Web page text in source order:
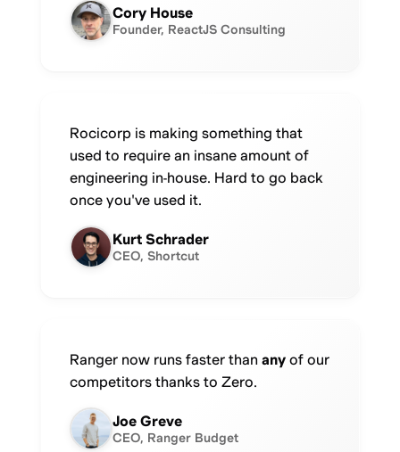
Cory House
Founder, ReactJS Consulting
Rocicorp is making something that
used to require an insane amount of
engineering in-house. Hard to go back
once you've used it.
Kurt Schrader
CEO, Shortcut
Ranger now runs faster than anyof our
competitors thanks to Zero.
Joe Greve
CEO, Ranger Budget